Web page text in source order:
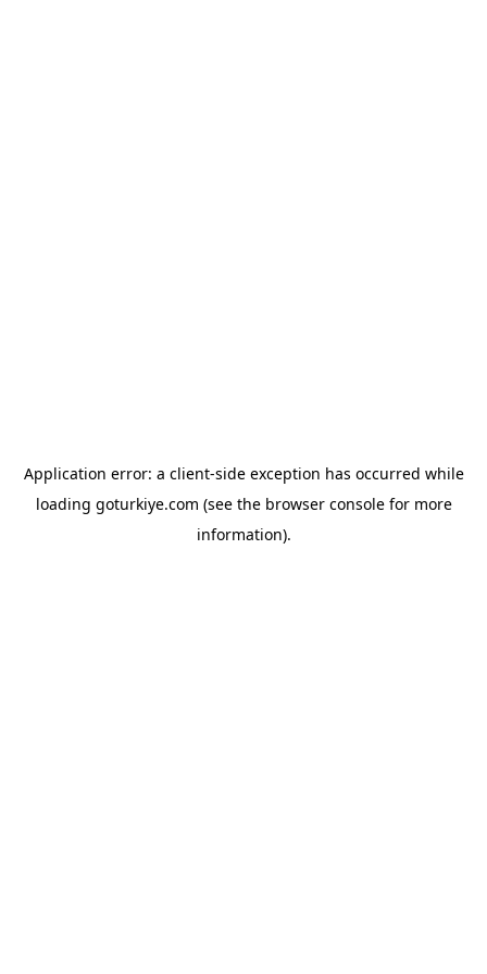
Application error: a client-side exception has occurred while
loading goturkiye.com (see the browser consolefor more
information).